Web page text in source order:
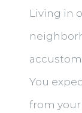
Living in
You
from